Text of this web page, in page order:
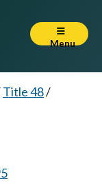
Menu
Title 48/